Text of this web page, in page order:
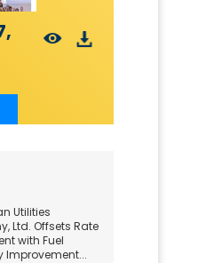
Utilities
Ltd. Offsets Rate
with Fuel
Improvement...